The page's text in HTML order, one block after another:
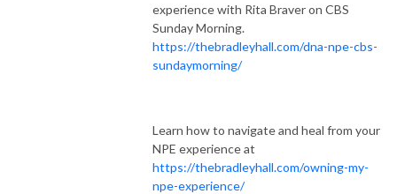
experience with Rita Braver on CBS
Sunday Morning.
https://thebradleyhall.com/dna-npe-cbs-
sundaymorning/
Learn how to navigate and heal from your
NPE experience at
https://thebradleyhall.com/owning-my-
npe-experience/